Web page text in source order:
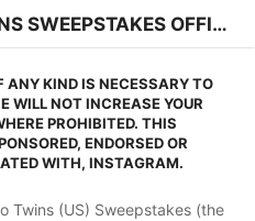
SWEEPSTAKES OFFIC
ANY KIND IS NECESSARY TO
WILL NOT INCREASE YOUR
PROHIBITED. THIS
ENDORSED OR
WITH, INSTAGRAM.
Twins (US) Sweepstakes (the